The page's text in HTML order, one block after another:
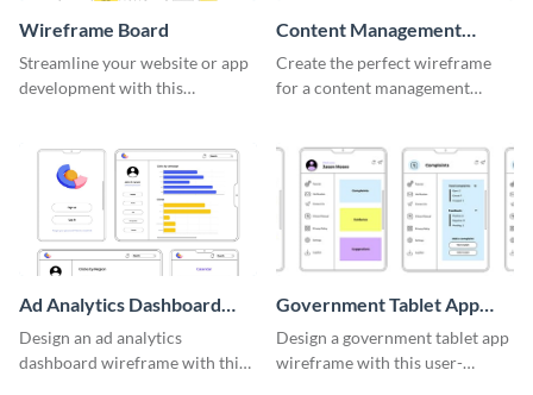
Wireframe Board
Streamline your website or app
development with this
Content Management
System Wireframe
Create the perfect wireframe
for a content management
Ad Analytics Dashboard
Wireframe
Design an ad analytics
dashboard wireframe with this
Government Tablet App
Wireframe
Design a government tablet app
wireframe with this user-